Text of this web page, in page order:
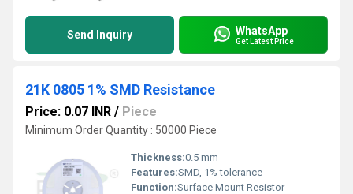
Send Inquiry WhatsApp
Get Latest Price
21K 0805 1% SMD Resistance
Price: 0.07 INR / Piece
Minimum Order Quantity : 50000 Piece
Thickness:0.5 mm
Features:SMD, 1% tolerance
Function:Surface Mount Resistor